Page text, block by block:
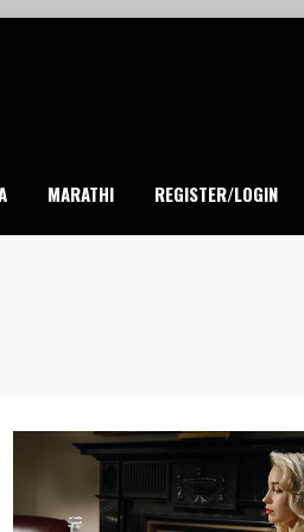
MARATHI REGISTER/LOGIN